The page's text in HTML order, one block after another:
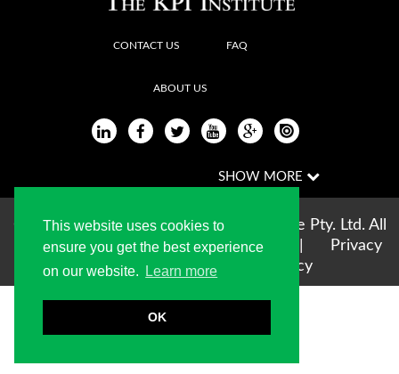
This website uses cookies to
ensure you get the best experience
on our website.
Learn more
OK
CONTACT US FAQ
ABOUT US
Copyright © 2004-2026 The KPI Institute Pty. Ltd. All
rights reserved |Terms of use
Privacy
Statement| Cookie Policy